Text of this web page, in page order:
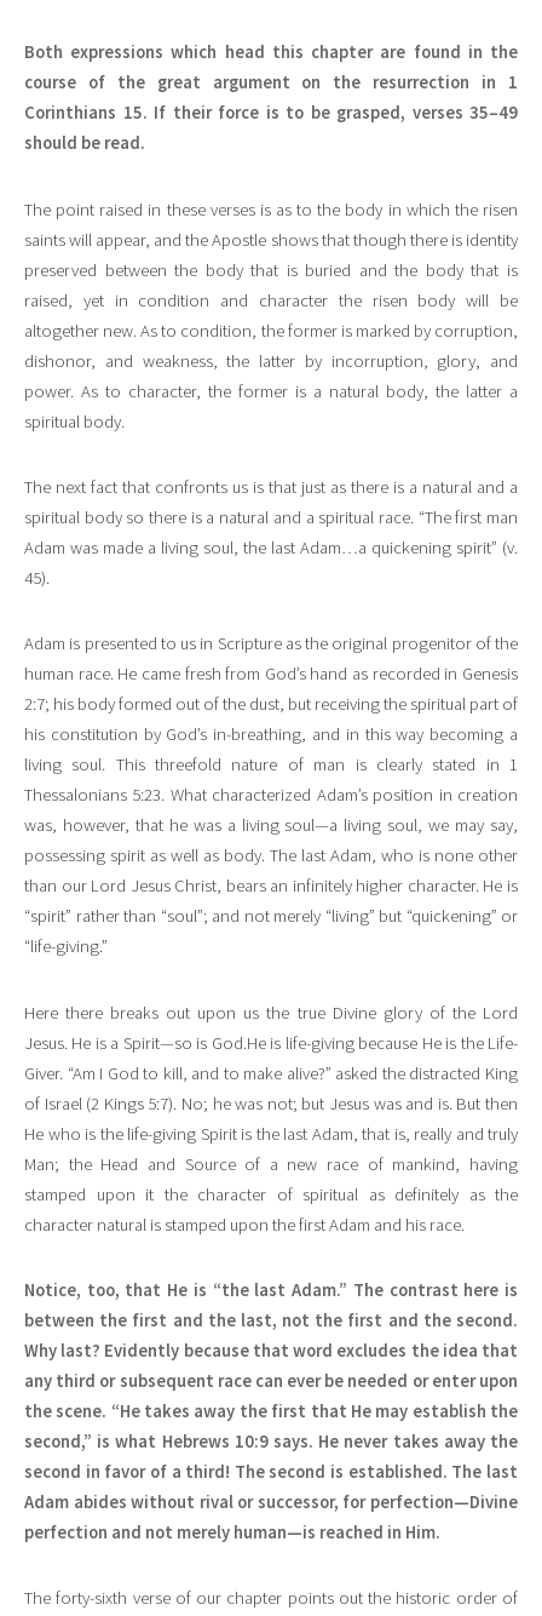
Both expressions which head this chapter are found in the
course of the great argument on the resurrection in 1
Corinthians 15. If their force is to be grasped, verses 35–49
should be read.
The point raised in these verses is as to the body in which the risen
saints will appear, and the Apostle shows that though there is identity
preserved between the body that is buried and the body that is
raised, yet in condition and character the risen body will be
altogether new. As to condition, the former is marked by corruption,
dishonor, and weakness, the latter by incorruption, glory, and
power. As to character, the former is a natural body, the latter a
spiritual body.
The next fact that confronts us is that just as there is a natural and a
spiritual body so there is a natural and a spiritual race. “The first man
Adam was made a living soul, the last Adam…a quickening spirit” (v.
45).
Adam is presented to us in Scripture as the original progenitor of the
human race. He came fresh from God’s hand as recorded in Genesis
2:7; his body formed out of the dust, but receiving the spiritual part of
his constitution by God’s in-breathing, and in this way becoming a
living soul. This threefold nature of man is clearly stated in 1
Thessalonians 5:23. What characterized Adam’s position in creation
was, however, that he was a living soul—a living soul, we may say,
possessing spirit as well as body. The last Adam, who is none other
than our Lord Jesus Christ, bears an infinitely higher character. He is
“spirit” rather than “soul”; and not merely “living” but “quickening” or
“life-giving.”
Here there breaks out upon us the true Divine glory of the Lord
Jesus. He is a Spirit—so is God.He is life-giving because He is the Life-
Giver. “Am I God to kill, and to make alive?” asked the distracted King
of Israel (2 Kings 5:7). No; he was not; but Jesus was and is. But then
He who is the life-giving Spirit is the last Adam, that is, really and truly
Man; the Head and Source of a new race of mankind, having
stamped upon it the character of spiritual as definitely as the
character natural is stamped upon the first Adam and his race.
Notice, too, that He is “the last Adam.” The contrast here is
between the first and the last, not the first and the second.
Why last? Evidently because that word excludes the idea that
any third or subsequent race can ever be needed or enter upon
the scene. “He takes away the first that He may establish the
second,” is what Hebrews 10:9 says. He never takes away the
second in favor of a third! The second is established. The last
Adam abides without rival or successor, for perfection—Divine
perfection and not merely human—is reached in Him.
The forty-sixth verse of our chapter points out the historic order of